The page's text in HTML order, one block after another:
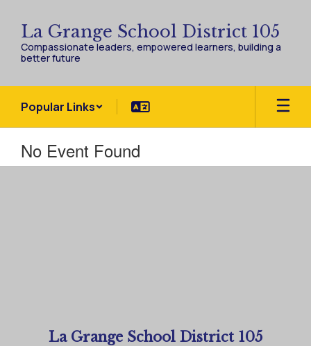
main
content
La Grange School District 105
Compassionate leaders, empowered learners, building a
better future
Popular Links
No Event Found
La Grange School District 105